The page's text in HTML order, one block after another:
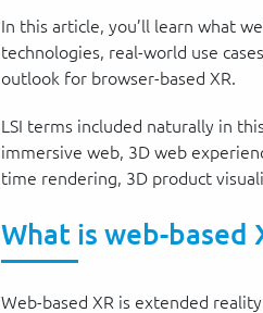
In this article, you’ll learn what
technologies, real-world use
outlook for browser-based XR.
LSI terms included naturally in
immersive web, 3D web
time rendering, 3D product
What is web-based
Web-based XR is extended